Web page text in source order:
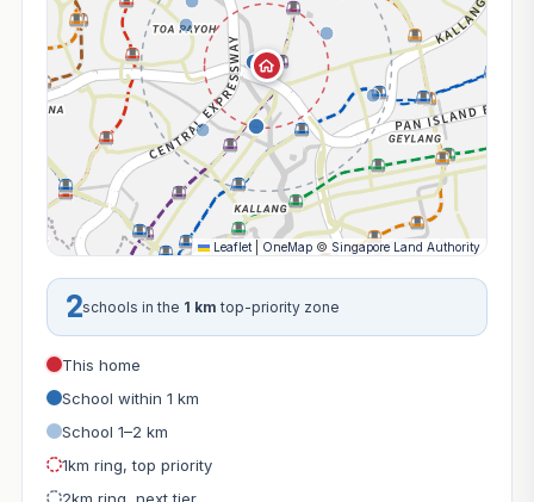
Leaflet OneMap © Singapore Land Authority
2schools in the 1 km top-priority zone
This home
School within 1 km
School 1–2 km
1km ring, top priority